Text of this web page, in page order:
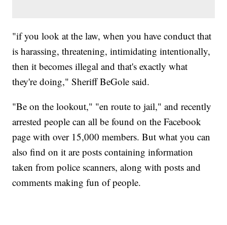
"if you look at the law, when you have conduct that
is harassing, threatening, intimidating intentionally,
then it becomes illegal and that's exactly what
they're doing," Sheriff BeGole said.
"Be on the lookout," "en route to jail," and recently
arrested people can all be found on the Facebook
page with over 15,000 members. But what you can
also find on it are posts containing information
taken from police scanners, along with posts and
comments making fun of people.